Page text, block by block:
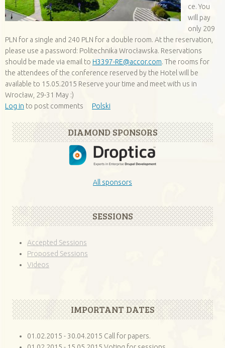
ce. You
will pay
only 209
PLN for a single and 240 PLN for a double room. At the reservation,
please use a password: Politechnika Wrocławska. Reservations
should be made via email to H3397-RE@accor.com. The rooms for
the attendees of the conference reserved by the Hotel will be
available to 15.05.2015 Reserve your time and meet with us in
Wrocław, 29-31 May :)
Log in to post comments Polski
DIAMOND SPONSORS
All sponsors
SESSIONS
Accepted Sessions
Proposed Sessions
Videos
IMPORTANT DATES
01.02.2015 - 30.04.2015 Call for papers.